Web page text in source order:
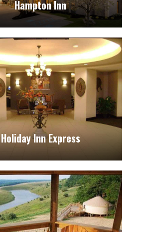
Hampton Inn
Holiday Inn Express